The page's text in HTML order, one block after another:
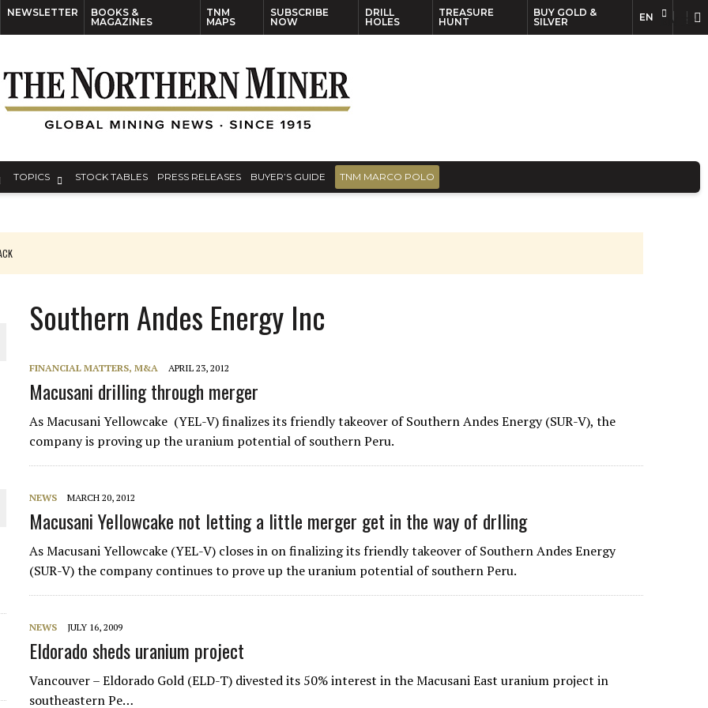
NEWSLETTER
BOOKS &
MAGAZINES
TNM
MAPS
SUBSCRIBE
NOW
DRILL
HOLES
TREASURE
HUNT
BUY GOLD &
SILVER
EN
TOPICS STOCK TABLES PRESS RELEASES BUYER’S GUIDE TNM MARCO POLO
JULY
INGLESBY ON POLICY AND SUPPLY CHAINS
DEPOSITS
PROJECT NEAR SUDBURY
Southern Andes Energy Inc
FINANCIAL MATTERS, M&A APRIL 23, 2012
Macusani drilling through merger
As Macusani Yellowcake (YEL-V) finalizes its friendly takeover of Southern Andes Energy (SUR-V), the
company is proving up the uranium potential of southern Peru.
NEWS MARCH 20, 2012
Macusani Yellowcake not letting a little merger get in the way of drlling
As Macusani Yellowcake (YEL-V) closes in on finalizing its friendly takeover of Southern Andes Energy
(SUR-V) the company continues to prove up the uranium potential of southern Peru.
NEWS JULY 16, 2009
Eldorado sheds uranium project
Vancouver – Eldorado Gold (ELD-T) divested its 50% interest in the Macusani East uranium project in
southeastern Pe…
EN FR